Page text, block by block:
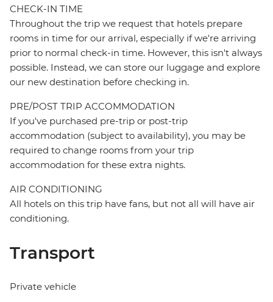
CHECK-IN TIME
Throughout the trip we request that hotels prepare
rooms in time for our arrival, especially if we're arriving
prior to normal check-in time. However, this isn't always
possible. Instead, we can store our luggage and explore
our new destination before checking in.
PRE/POST TRIP ACCOMMODATION
If you've purchased pre-trip or post-trip
accommodation (subject to availability), you may be
required to change rooms from your trip
accommodation for these extra nights.
AIR CONDITIONING
All hotels on this trip have fans, but not all will have air
conditioning.
Transport
Private vehicle